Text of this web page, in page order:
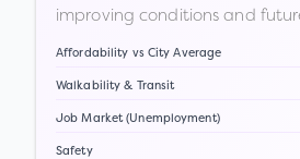
improving conditions and
Affordability vs City Average
Walkability & Transit
Job Market (Unemployment)
Safety